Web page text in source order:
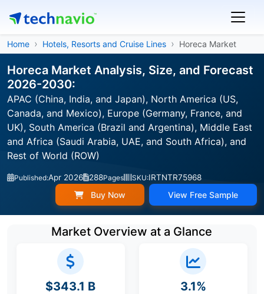
Home Hotels, Resorts and Cruise Lines Horeca Market
Horeca Market Analysis, Size, and Forecast
2026-2030:
APAC (China, India, and Japan), North America (US,
Canada, and Mexico), Europe (Germany, France, and
UK), South America (Brazil and Argentina), Middle East
and Africa (Saudi Arabia, UAE, and South Africa), and
Rest of World (ROW)
Published:Apr 2026 288Pages SKU:IRTNTR75968
Buy Now View Free Sample
Market Overview at a Glance
$343.1 B 3.1%